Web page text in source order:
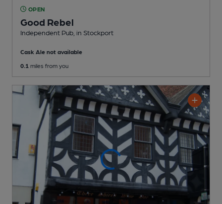
OPEN
Good Rebel
Independent Pub , in Stockport
Cask Ale not available
0.1 miles from you